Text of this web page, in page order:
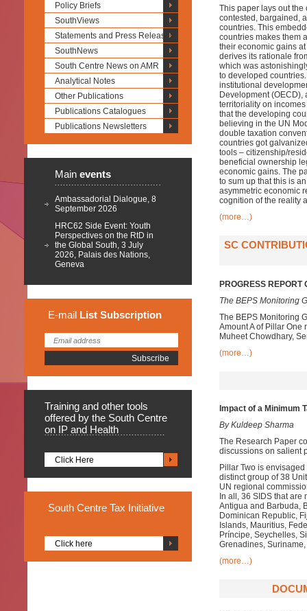
Policy Briefs
SouthViews
Statements and Press Releases
SouthNews
South Centre News on AMR
Analytical Notes
Other Publications
Publications Catalogues
Publications Newsletters
Main events
Ambassadorial Dialogue, 8
September 2026
HRC62 Side Event: Youth
Perspectives on the RtD in
the Global South, 3 July
2026, Palais des Nations,
Geneva
E-mail List Subscription
Training and other tools
offered by the South Centre
on IP and Health
Click Here
South Centre Tax Initiative
Click here
This paper lays out
contested, bargained,
countries. This
countries makes them
their economic gains
derives its rationale
which was
to developed
institutional
Development
territoriality on
that the developing
believing in the UN
double taxation
countries got
tools – citizenship/
beneficial ownership
economic gains. The
to sum up that this is
asymmetric economic
cognition of the reality
(more…)
SC
PROGRESS REPORT
The BEPS Monitoring
The BEPS Monitoring
Amount A of Pillar One
Muheet Chowdhary,
(more…)
Impact of a Minimum
By Kuldeep Sharma
The Research Paper
discussions on salient
Pillar Two is
distinct group of 38
UN regional
In all, 36 SIDS that
Antigua and Barbuda,
Dominican Republic,
Islands, Mauritius,
Príncipe, Seychelles,
Grenadines,
(more…)